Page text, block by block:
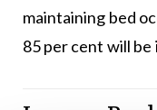
maintaining bed
85 per cent will be